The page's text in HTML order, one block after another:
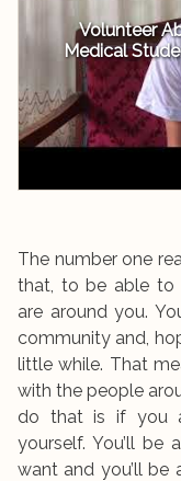
Volunteer
Medical
The number one
that, to be able to
are around you.
community and,
little while. That
with the people
do that is if you
yourself. You’ll
want and you’ll